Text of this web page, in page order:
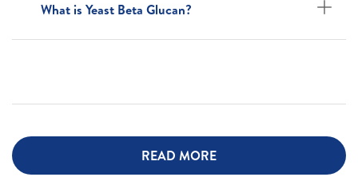
What is Yeast Beta Glucan?
READ MORE